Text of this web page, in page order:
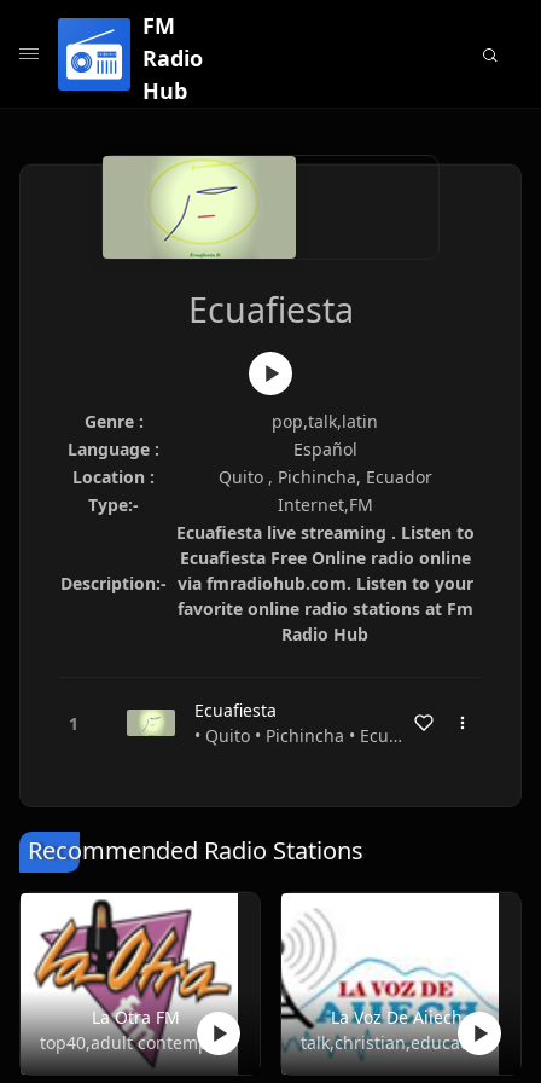
FM
Radio
Hub
Ecuafiesta
Genre :
pop,talk,latin
Language :
Español
Location :
Quito , Pichincha, Ecuador
Type:-
Internet,FM
Description:-
Ecuafiesta live streaming . Listen to
Ecuafiesta Free Online radio online
via fmradiohub.com. Listen to your
favorite online radio stations at Fm
Radio Hub
Ecuafiesta
• Quito • Pichincha • Ecuador
Recommended Radio Stations
La Otra FM
top40,adult contemporary
La Voz De Aiiech
talk,christian,education,religious